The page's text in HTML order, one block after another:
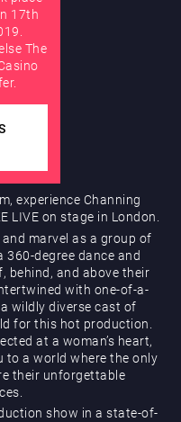
17th
The
experience Channing
LIVE on stage in London.
and marvel as a group of
degree dance and
behind, and above their
with one-of-a-
wildly diverse cast of
for this hot production.
at a woman’s heart,
to a world where the only
their unforgettable
show in a state-of-